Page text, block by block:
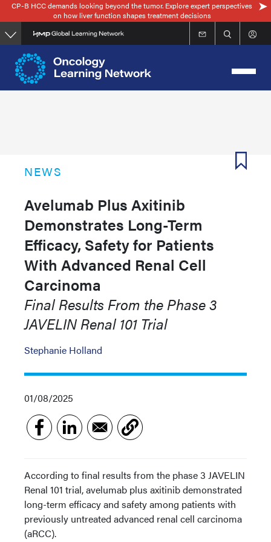
Skip
to
main
content
CP-B HCC demands looking beyond the tumor. Explore expert perspectives
on how liver function shapes treatment decisions
NEWS
Avelumab Plus Axitinib
Demonstrates Long-Term
Efficacy, Safety for Patients
With Advanced Renal Cell
Carcinoma
Final Results From the Phase 3
JAVELIN Renal 101 Trial
Stephanie Holland
01/08/2025
According to final results from the phase 3 JAVELIN
Renal 101 trial, avelumab plus axitinib demonstrated
long-term efficacy and safety among patients with
previously untreated advanced renal cell carcinoma
(aRCC).